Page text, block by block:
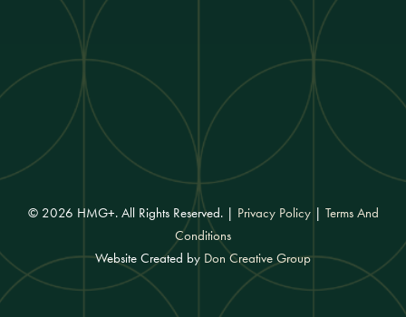
© 2026 HMG+. All Rights Reserved. | Privacy Policy| Terms And
Conditions
Website Created by Don Creative Group